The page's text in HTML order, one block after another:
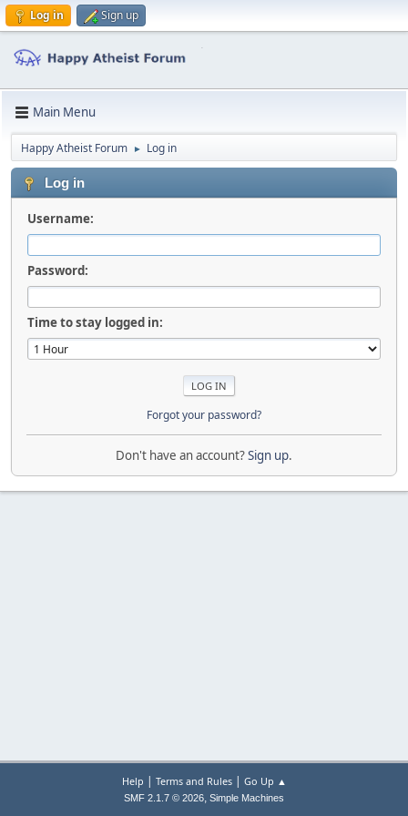
Log in Sign up
Main Menu
Happy Atheist Forum ► Log in
Log in
Username:
Password:
Time to stay logged in:
Forgot your password?
Don't have an account?Sign up.
Help | Terms and Rules| Go Up ▲
SMF 2.1.7 © 2026, Simple Machines